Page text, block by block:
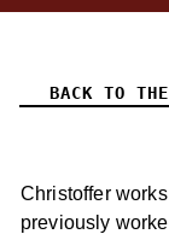
BACK TO
Christoffer
previously